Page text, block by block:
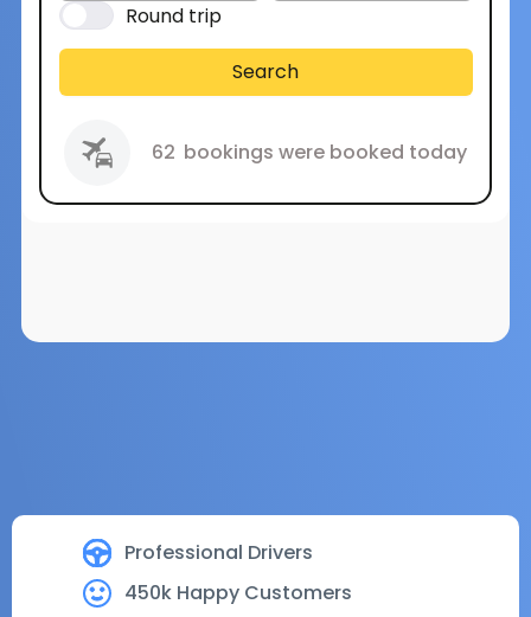
Professional Drivers
450k Happy Customers
Round trip
Search
62 bookings were booked today